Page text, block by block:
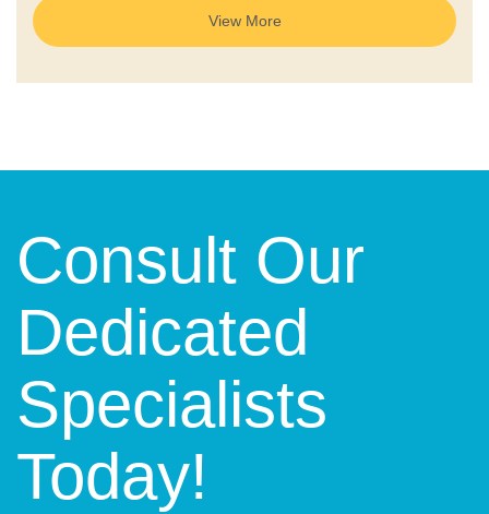
View More
Consult Our
Dedicated
Specialists
Today!